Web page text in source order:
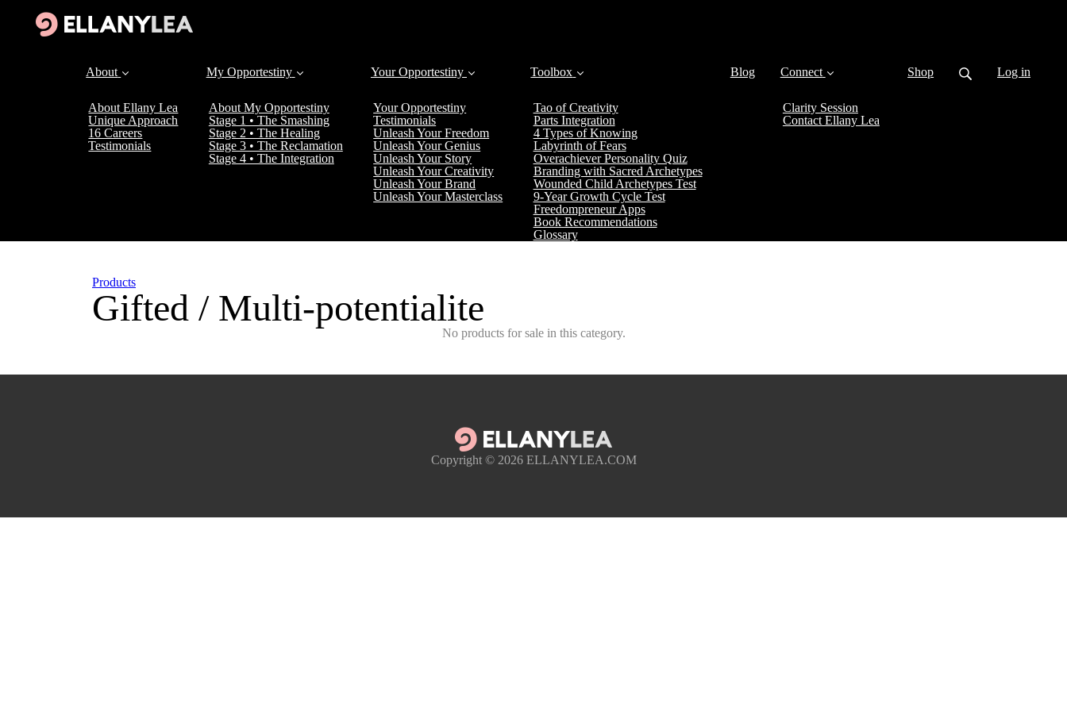
About
About Ellany Lea
Unique Approach
16 Careers
Testimonials
My Opportestiny
About My Opportestiny
Stage 1 • The Smashing
Stage 2 • The Healing
Stage 3 • The Reclamation
Stage 4 • The Integration
Your Opportestiny
Your Opportestiny
Testimonials
Unleash Your Freedom
Unleash Your Genius
Unleash Your Story
Unleash Your Creativity
Unleash Your Brand
Unleash Your Masterclass
Toolbox
Tao of Creativity
Parts Integration
4 Types of Knowing
Labyrinth of Fears
Overachiever Personality Quiz
Branding with Sacred Archetypes
Wounded Child Archetypes Test
9-Year Growth Cycle Test
Freedompreneur Apps
Book Recommendations
Glossary
Blog Connect
Clarity Session
Contact Ellany Lea
Shop Log in
Products
Gifted / Multi-potentialite
No products for sale in this category.
Copyright © 2026 ELLANYLEA.COM